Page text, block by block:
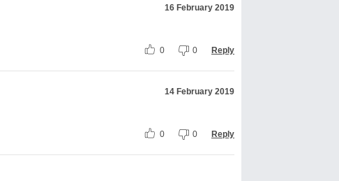
16 February 2019
0 0 Reply
14 February 2019
0 0 Reply